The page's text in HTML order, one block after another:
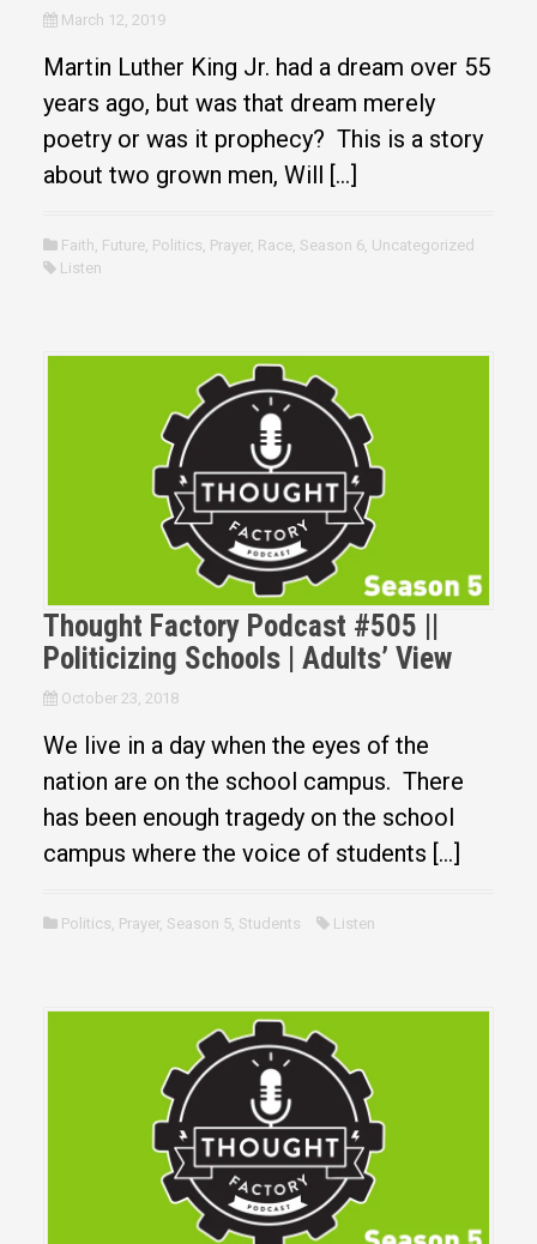
March 12, 2019
Martin Luther King Jr. had a dream over 55
years ago, but was that dream merely
poetry or was it prophecy? This is a story
about two grown men, Will […]
Faith, Future, Politics, Prayer, Race, Season 6, Uncategorized
Listen
Thought Factory Podcast #505 ||
Politicizing Schools | Adults’ View
October 23, 2018
We live in a day when the eyes of the
nation are on the school campus. There
has been enough tragedy on the school
campus where the voice of students […]
Politics Prayer, Season 5, Students Listen